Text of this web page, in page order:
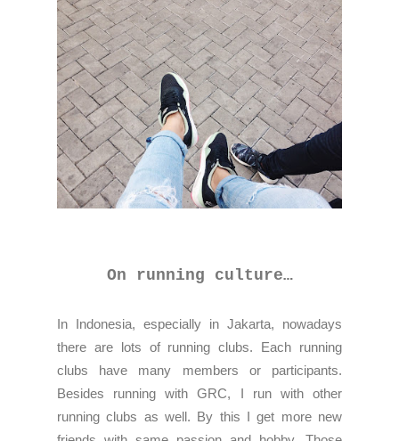
On running culture…
In Indonesia, especially in Jakarta, nowadays
there are lots of running clubs. Each running
clubs have many members or participants.
Besides running with GRC, I run with other
running clubs as well. By this I get more new